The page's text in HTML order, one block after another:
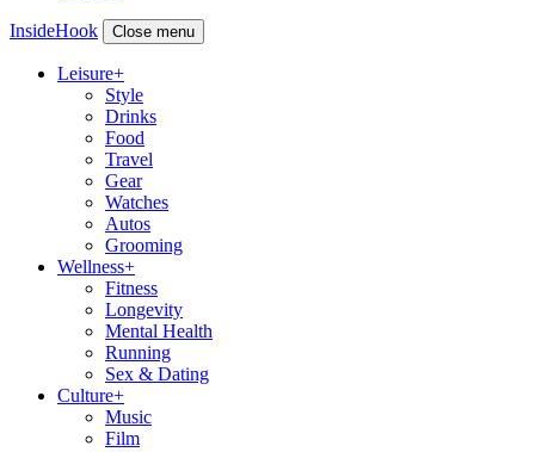
InsideHook Close menu
Leisure+
Style
Drinks
Food
Travel
Gear
Watches
Autos
Grooming
Wellness+
Fitness
Longevity
Mental Health
Running
Sex & Dating
Culture+
Music
Film